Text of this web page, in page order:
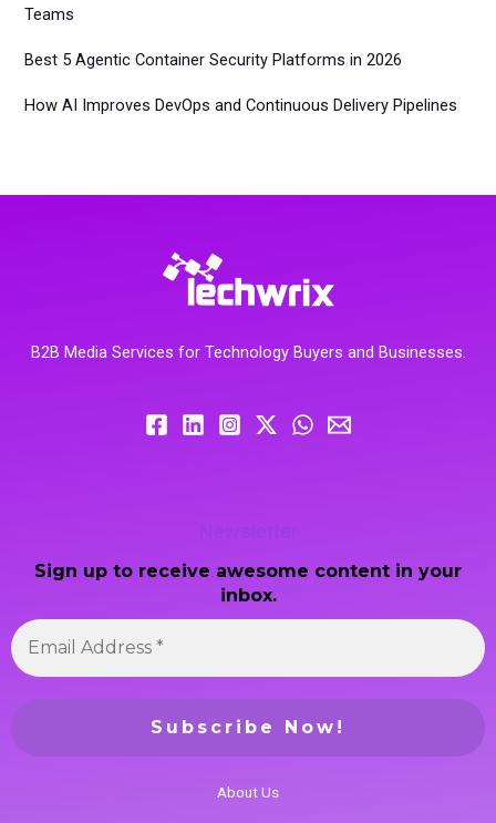
Teams
Best 5 Agentic Container Security Platforms in 2026
How AI Improves DevOps and Continuous Delivery Pipelines
B2B Media Services for Technology Buyers and Businesses.
Newsletter
Sign up to receive awesome content in your
inbox.
About Us